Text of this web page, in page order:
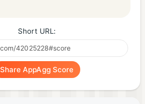
Short URL:
Share AppAgg Score